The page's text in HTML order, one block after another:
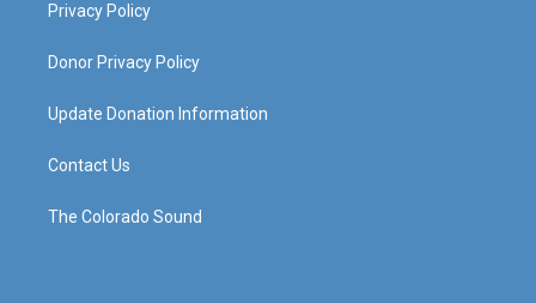
Privacy Policy
Donor Privacy Policy
Update Donation Information
Contact Us
The Colorado Sound